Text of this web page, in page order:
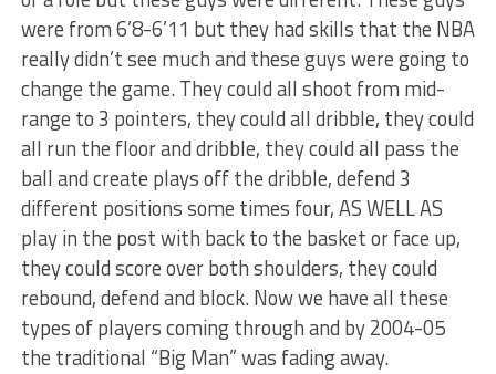
were from 6’8-6’11 but they had skills that the NBA
really didn’t see much and these guys were going to
change the game. They could all shoot from mid-
range to 3 pointers, they could all dribble, they could
all run the floor and dribble, they could all pass the
ball and create plays off the dribble, defend 3
different positions some times four, AS WELL AS
play in the post with back to the basket or face up,
they could score over both shoulders, they could
rebound, defend and block. Now we have all these
types of players coming through and by 2004-05
the traditional “Big Man” was fading away.